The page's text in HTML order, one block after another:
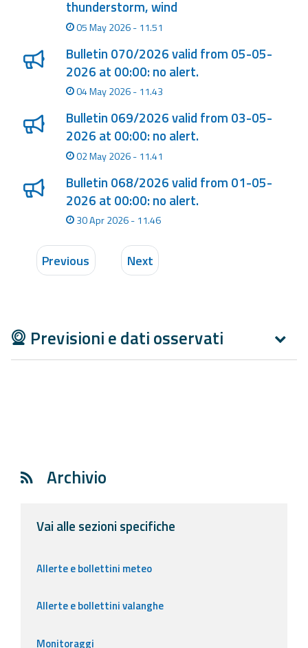
thunderstorm, wind
05 May 2026 - 11.51
Bulletin 070/2026 valid from 05-05-
2026 at 00:00: no alert.
04 May 2026 - 11.43
Bulletin 069/2026 valid from 03-05-
2026 at 00:00: no alert.
02 May 2026 - 11.41
Bulletin 068/2026 valid from 01-05-
2026 at 00:00: no alert.
30 Apr 2026 - 11.46
Previous Next
Previsioni e dati osservati
Archivio
Vai alle sezioni specifiche
Allerte e bollettini meteo
Allerte e bollettini valanghe
Monitoraggi